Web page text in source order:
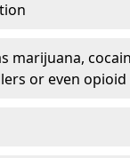
marijuana,
or even